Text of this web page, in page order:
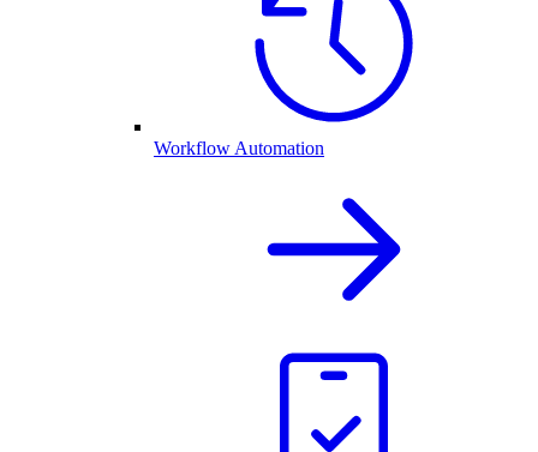
Workflow Automation